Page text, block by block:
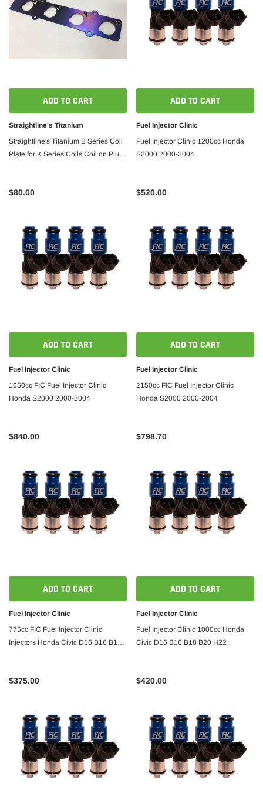
ADD TO CART
Straightline's Titanium
Straightline's Titanium B Series Coil
Plate for K Series Coils Coil on Plug
$80.00
ADD TO CART
Fuel Injector Clinic
Fuel Injector Clinic 1200cc Honda
S2000 2000-2004
$520.00
ADD TO CART
Fuel Injector Clinic
1650cc FIC Fuel Injector Clinic
Honda S2000 2000-2004
$840.00
ADD TO CART
Fuel Injector Clinic
2150cc FIC Fuel Injector Clinic
Honda S2000 2000-2004
$798.70
ADD TO CART
Fuel Injector Clinic
775cc FIC Fuel Injector Clinic
Injectors Honda Civic D16 B16 B18
$375.00
ADD TO CART
Fuel Injector Clinic
Fuel Injector Clinic 1000cc Honda
Civic D16 B16 B18 B20 H22
$420.00